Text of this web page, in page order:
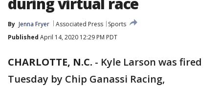
By Jenna Fryer Associated Press
Sports
Published April 14, 2020 12:29 PM PDT
CHARLOTTE, N.C. - Kyle Larson was fired
Tuesday by Chip Ganassi Racing,